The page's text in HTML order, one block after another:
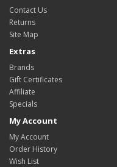
Contact Us
Returns
Site Map
Extras
Brands
Gift Certificates
Affiliate
Specials
My Account
My Account
Order History
Wish List